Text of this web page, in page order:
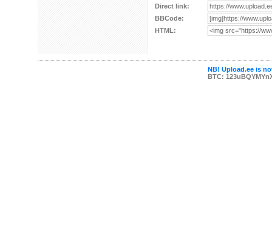
Direct link:
BBCode:
HTML:
NB! Upload.ee is
BTC: